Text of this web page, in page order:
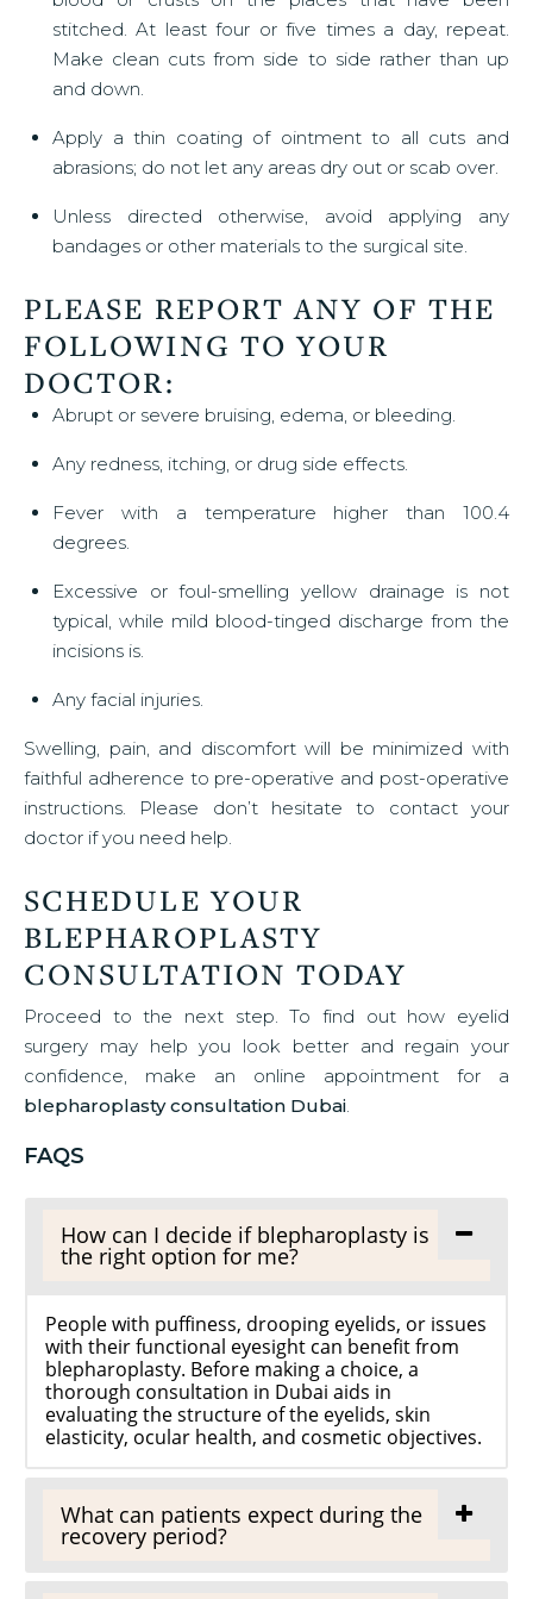
stitched. At least four or five times a day, repeat.
Make clean cuts from side to side rather than up
and down.
Apply a thin coating of ointment to all cuts and
abrasions; do not let any areas dry out or scab over.
Unless directed otherwise, avoid applying any
bandages or other materials to the surgical site.
PLEASE REPORT ANY OF THE
FOLLOWING TO YOUR
DOCTOR:
Abrupt or severe bruising, edema, or bleeding.
Any redness, itching, or drug side effects.
Fever with a temperature higher than 100.4
degrees.
Excessive or foul-smelling yellow drainage is not
typical, while mild blood-tinged discharge from the
incisions is.
Any facial injuries.
Swelling, pain, and discomfort will be minimized with
faithful adherence to pre-operative and post-operative
instructions. Please don’t hesitate to contact your
doctor if you need help.
SCHEDULE YOUR
BLEPHAROPLASTY
CONSULTATION TODAY
Proceed to the next step. To find out how eyelid
surgery may help you look better and regain your
confidence, make an online appointment for a
blepharoplasty consultation Dubai.
FAQS
How can I decide if blepharoplasty is
the right option for me?
People with puffiness, drooping eyelids, or issues
with their functional eyesight can benefit from
blepharoplasty. Before making a choice, a
thorough consultation in Dubai aids in
evaluating the structure of the eyelids, skin
elasticity, ocular health, and cosmetic objectives.
What can patients expect during the
recovery period?